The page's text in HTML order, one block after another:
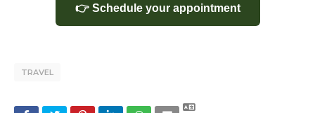
👉 Schedule your appointment
TRAVEL